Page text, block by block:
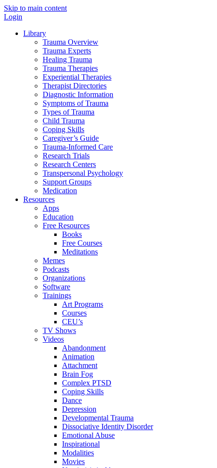
Skip to main content
Login
Library
Trauma Overview
Trauma Experts
Healing Trauma
Trauma Therapies
Experiential Therapies
Therapist Directories
Diagnostic Information
Symptoms of Trauma
Types of Trauma
Child Trauma
Coping Skills
Caregiver’s Guide
Trauma-Informed Care
Research Trials
Research Centers
Transpersonal Psychology
Support Groups
Medication
Resources
Apps
Education
Free Resources
Books
Free Courses
Meditations
Memes
Podcasts
Organizations
Software
Trainings
Art Programs
Courses
CEU’s
TV Shows
Videos
Abandonment
Animation
Attachment
Brain Fog
Complex PTSD
Coping Skills
Dance
Depression
Developmental Trauma
Dissociative Identity Disorder
Emotional Abuse
Inspirational
Modalities
Movies